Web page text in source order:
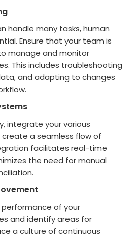
handle many tasks, human
Ensure that your team is
manage and monitor
This includes troubleshooting
and adapting to changes
integrate your various
a seamless flow of
facilitates real-time
the need for manual
performance of your
and identify areas for
a culture of continuous